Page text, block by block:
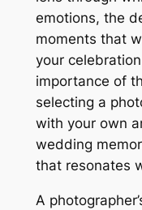
emotions, the
moments that
your
importance of
selecting a
with your own
wedding
that resonates
A